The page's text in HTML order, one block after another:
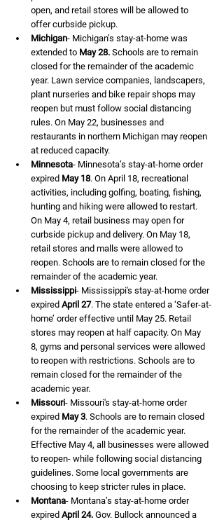
open, and retail stores will be allowed to
offer curbside pickup.
Michigan- Michigan’s stay-at-home was
extended to May 28. Schools are to remain
closed for the remainder of the academic
year. Lawn service companies, landscapers,
plant nurseries and bike repair shops may
reopen but must follow social distancing
rules. On May 22, businesses and
restaurants in northern Michigan may reopen
at reduced capacity.
Minnesota- Minnesota’s stay-at-home order
expired May 18. On April 18, recreational
activities, including golfing, boating, fishing,
hunting and hiking were allowed to restart.
On May 4, retail business may open for
curbside pickup and delivery. On May 18,
retail stores and malls were allowed to
reopen. Schools are to remain closed for the
remainder of the academic year.
Mississippi- Mississippi's stay-at-home order
expired April 27. The state entered a ‘Safer-at-
home’ order effective until May 25. Retail
stores may reopen at half capacity. On May
8, gyms and personal services were allowed
to reopen with restrictions. Schools are to
remain closed for the remainder of the
academic year.
Missouri- Missouri's stay-at-home order
expired May 3. Schools are to remain closed
for the remainder of the academic year.
Effective May 4, all businesses were allowed
to reopen- while following social distancing
guidelines. Some local governments are
choosing to keep stricter rules in place.
Montana- Montana’s stay-at-home order
expired April 24. Gov. Bullock announced a